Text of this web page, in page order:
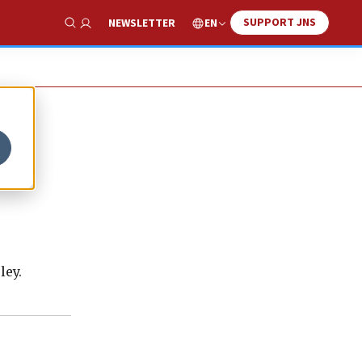
Show Search
NEWSLETTER EN SUPPORT JNS